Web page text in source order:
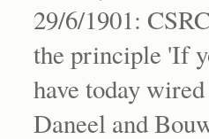
29/6/1901:
the principle 'If
have today
Daneel and